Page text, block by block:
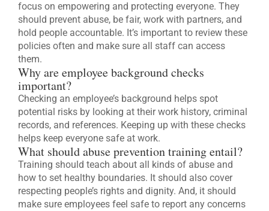
focus on empowering and protecting everyone. They
should prevent abuse, be fair, work with partners, and
hold people accountable. It’s important to review these
policies often and make sure all staff can access
them.
Why are employee background checks
important?
Checking an employee’s background helps spot
potential risks by looking at their work history, criminal
records, and references. Keeping up with these checks
helps keep everyone safe at work.
What should abuse prevention training entail?
Training should teach about all kinds of abuse and
how to set healthy boundaries. It should also cover
respecting people’s rights and dignity. And, it should
make sure employees feel safe to report any concerns